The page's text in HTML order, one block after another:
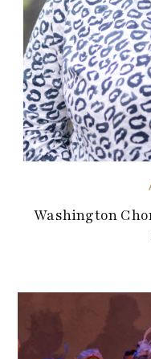
Washington